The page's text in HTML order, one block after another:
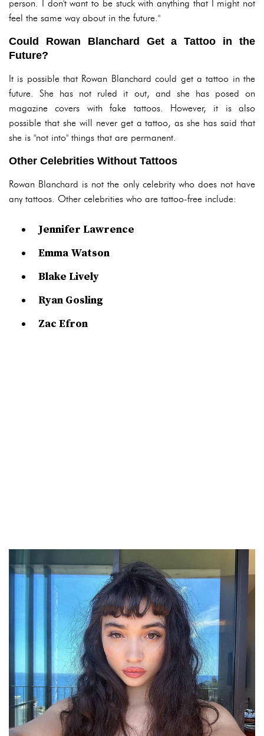
person. I don't want to be stuck with anything that I might not
feel the same way about in the future."
Could Rowan Blanchard Get a Tattoo in the
Future?
It is possible that Rowan Blanchard could get a tattoo in the
future. She has not ruled it out, and she has posed on
magazine covers with fake tattoos. However, it is also
possible that she will never get a tattoo, as she has said that
she is "not into" things that are permanent.
Other Celebrities Without Tattoos
Rowan Blanchard is not the only celebrity who does not have
any tattoos. Other celebrities who are tattoo-free include:
Jennifer Lawrence
Emma Watson
Blake Lively
Ryan Gosling
Zac Efron